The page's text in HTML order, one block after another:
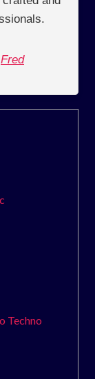
Fred
Techno